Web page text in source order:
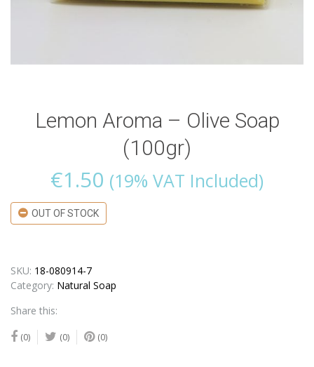
Lemon Aroma – Olive Soap
(100gr)
€1.50 (19% VAT Included)
OUT OF STOCK
SKU: 18-080914-7
Category: Natural Soap
Share this:
(0) (0) (0)